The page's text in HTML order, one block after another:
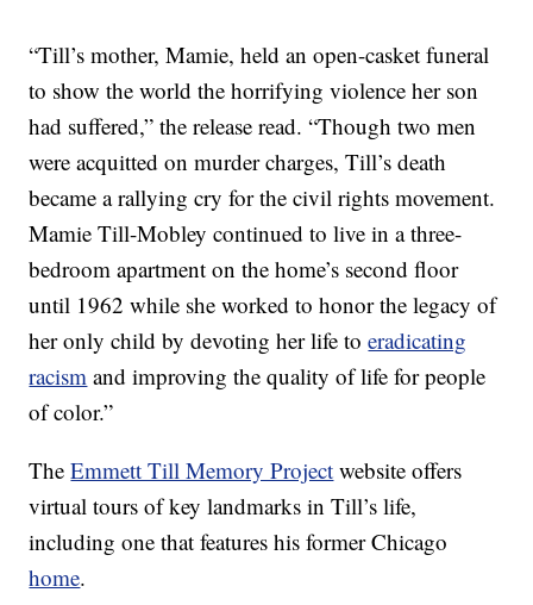
“Till’s mother, Mamie, held an open-casket funeral
to show the world the horrifying violence her son
had suffered,” the release read. “Though two men
were acquitted on murder charges, Till’s death
became a rallying cry for the civil rights movement.
Mamie Till-Mobley continued to live in a three-
bedroom apartment on the home’s second floor
until 1962 while she worked to honor the legacy of
her only child by devoting her life toeradicating
racism and improving the quality of life for people
of color.”
TheEmmett Till Memory Project website offers
virtual tours of key landmarks in Till’s life,
including one that features his former Chicago
home.